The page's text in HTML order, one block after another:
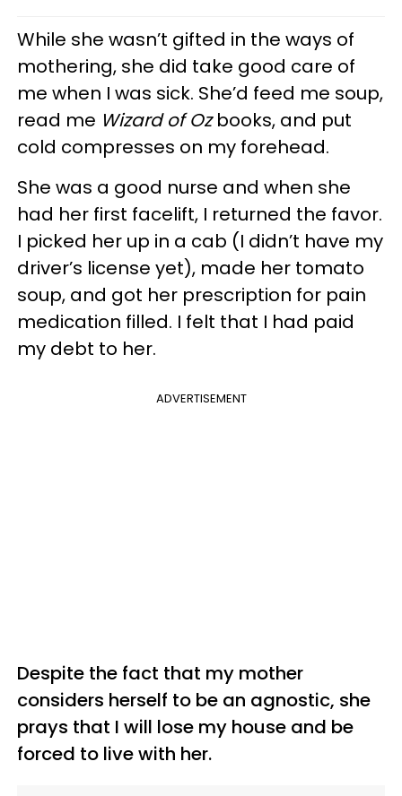
While she wasn’t gifted in the ways of
mothering, she did take good care of
me when I was sick. She’d feed me soup,
read me Wizard of Ozbooks, and put
cold compresses on my forehead.
She was a good nurse and when she
had her first facelift, I returned the favor.
I picked her up in a cab (I didn’t have my
driver’s license yet), made her tomato
soup, and got her prescription for pain
medication filled. I felt that I had paid
my debt to her.
ADVERTISEMENT
Despite the fact that my mother
considers herself to be an agnostic, she
prays that I will lose my house and be
forced to live with her.